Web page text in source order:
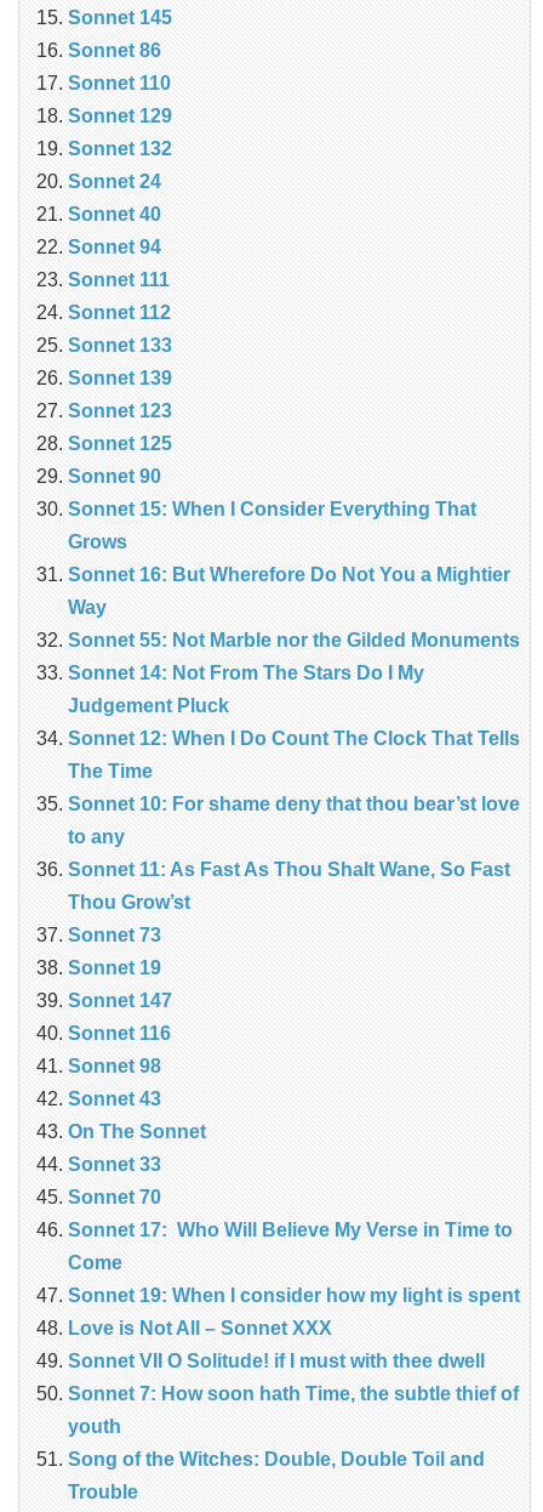
Sonnet 145
Sonnet 86
Sonnet 110
Sonnet 129
Sonnet 132
Sonnet 24
Sonnet 40
Sonnet 94
Sonnet 111
Sonnet 112
Sonnet 133
Sonnet 139
Sonnet 123
Sonnet 125
Sonnet 90
Sonnet 15: When I Consider Everything That
Grows
Sonnet 16: But Wherefore Do Not You a Mightier
Way
Sonnet 55: Not Marble nor the Gilded Monuments
Sonnet 14: Not From The Stars Do I My
Judgement Pluck
Sonnet 12: When I Do Count The Clock That Tells
The Time
Sonnet 10: For shame deny that thou bear’st love
to any
Sonnet 11: As Fast As Thou Shalt Wane, So Fast
Thou Grow’st
Sonnet 73
Sonnet 19
Sonnet 147
Sonnet 116
Sonnet 98
Sonnet 43
On The Sonnet
Sonnet 33
Sonnet 70
Sonnet 17: Who Will Believe My Verse in Time to
Come
Sonnet 19: When I consider how my light is spent
Love is Not All – Sonnet XXX
Sonnet VII O Solitude! if I must with thee dwell
Sonnet 7: How soon hath Time, the subtle thief of
youth
Song of the Witches: Double, Double Toil and
Trouble